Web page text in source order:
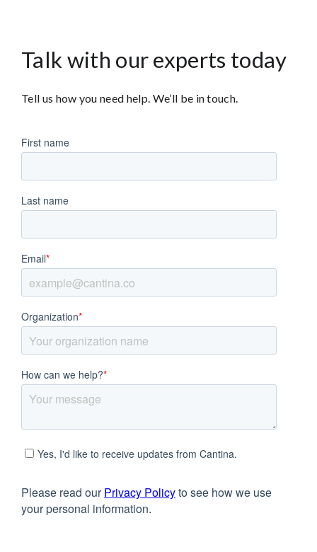
Talk with our experts today
Tell us how you need help. We’ll be in touch.